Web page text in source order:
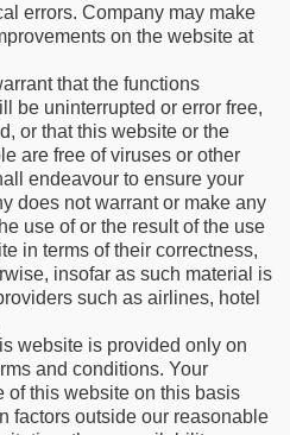
errors. Company may make
on the website at
that the functions
be uninterrupted or error free,
or that this website or the
are free of viruses or other
endeavour to ensure your
does not warrant or make any
use of or the result of the use
in terms of their correctness,
insofar as such material is
such as airlines, hotel
website is provided only on
and conditions. Your
of this website on this basis
factors outside our reasonable